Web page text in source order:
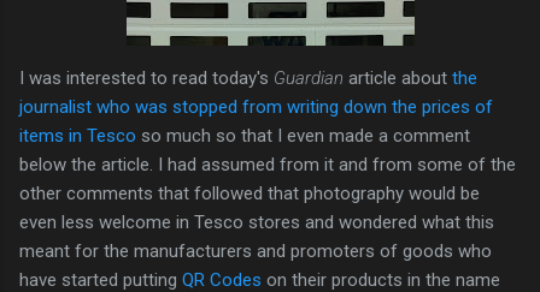
I was interested to read today's Guardian article about the
journalist who was stopped from writing down the prices of
items in Tesco so much so that I even made a comment
below the article. I had assumed from it and from some of the
other comments that followed that photography would be
even less welcome in Tesco stores and wondered what this
meant for the manufacturers and promoters of goods who
have started putting QR Codes on their products in the name